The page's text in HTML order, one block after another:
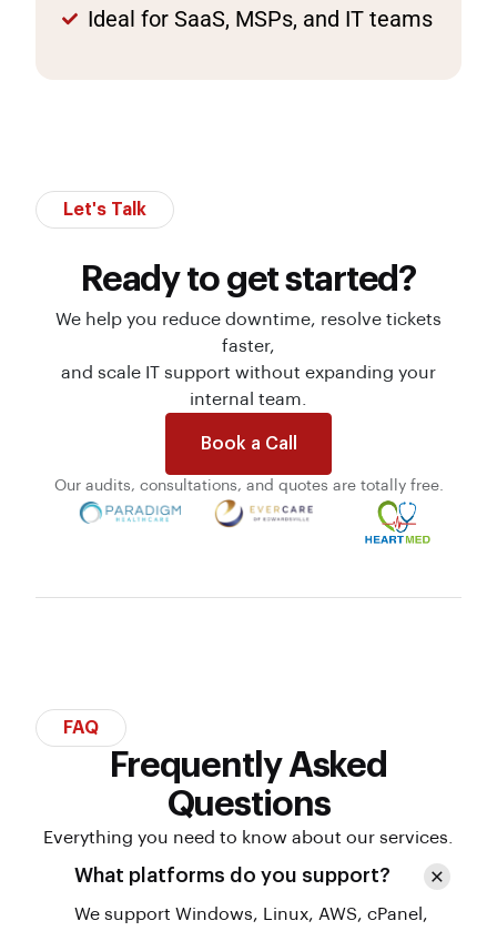
Ideal for SaaS, MSPs, and IT teams
Let's Talk
Ready to get started?
We help you reduce downtime, resolve tickets
faster,
and scale IT support without expanding your
internal team.
Book a Call
Our audits, consultations, and quotes are totally free.
FAQ
Frequently Asked
Questions
Everything you need to know about our services.
What platforms do you support?
We support Windows, Linux, AWS, cPanel,